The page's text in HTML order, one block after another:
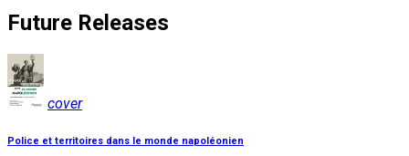
Future Releases
cover
Police et territoires dans le monde napoléonien